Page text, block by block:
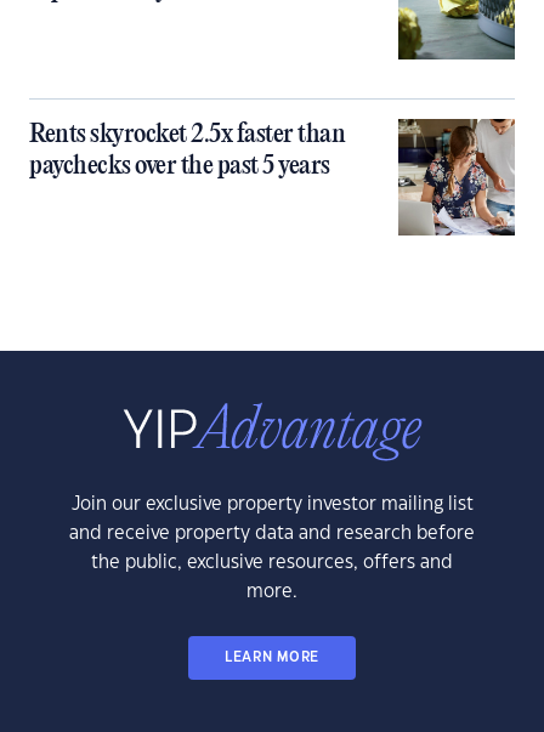
Rents skyrocket 2.5x faster than
paychecks over the past 5 years
Join our exclusive property investor mailing list
and receive property data and research before
the public, exclusive resources, offers and
more.
LEARN MORE